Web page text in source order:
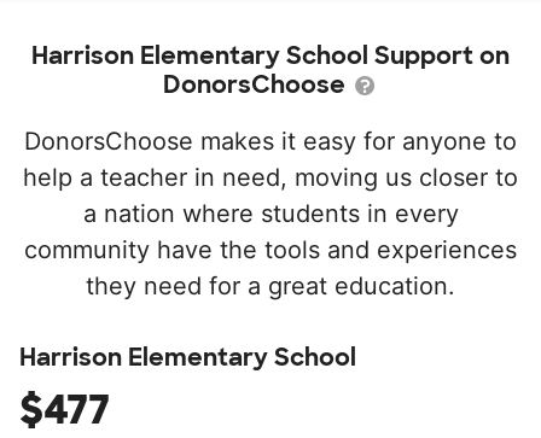
Harrison Elementary School Support on
DonorsChoose
DonorsChoose makes it easy for anyone to
help a teacher in need, moving us closer to
a nation where students in every
community have the tools and experiences
they need for a great education.
Harrison Elementary School
$477